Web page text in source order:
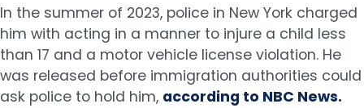
In the summer of 2023, police in New York charged
him with acting in a manner to injure a child less
than 17 and a motor vehicle license violation. He
was released before immigration authorities could
ask police to hold him, according to NBC News.